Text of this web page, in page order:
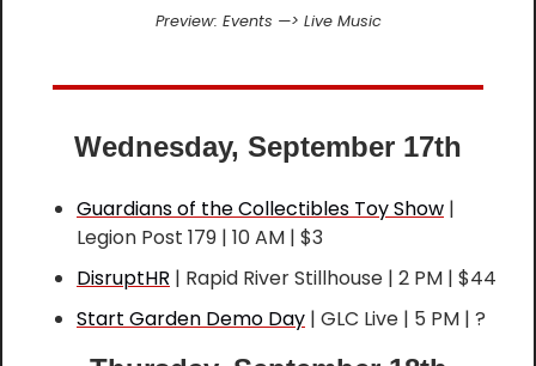
Preview: Events —> Live Music
Wednesday, September 17th
Guardians of the Collectibles Toy Show |
Legion Post 179 | 10 AM | $3
DisruptHR | Rapid River Stillhouse | 2 PM | $44
Start Garden Demo Day | GLC Live | 5 PM | ?